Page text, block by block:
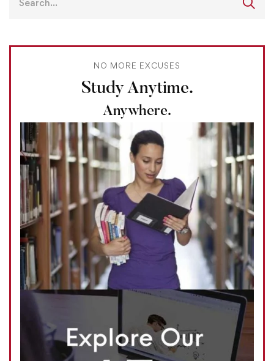
NO MORE EXCUSES
Study Anytime.
Anywhere.